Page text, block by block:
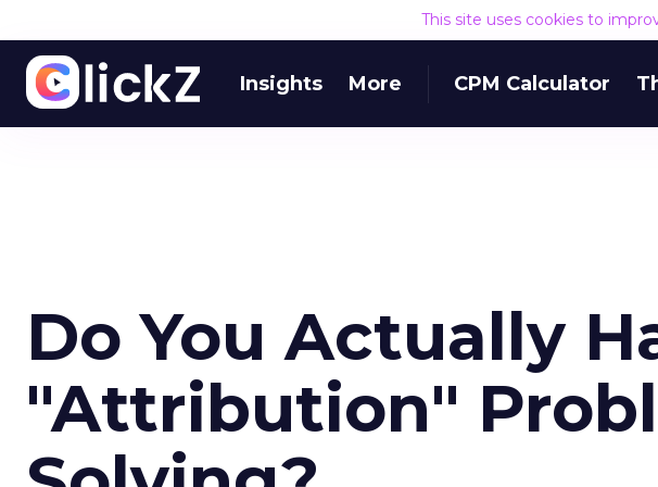
This site uses cookies to
Insights More CPM Calculator
Do You Actually
"Attribution"